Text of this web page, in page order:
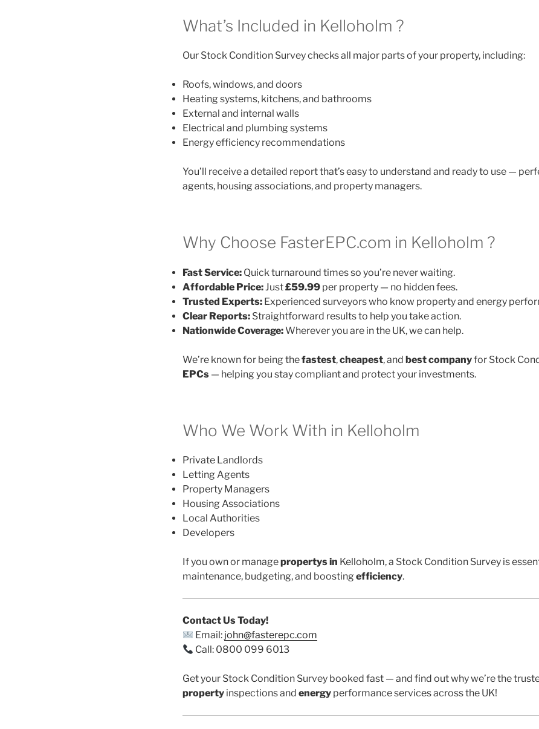
What’s Included in Kelloholm ?
Our Stock Condition Survey checks all major parts of your property, including:
Roofs, windows, and doors
Heating systems, kitchens, and bathrooms
External and internal walls
Electrical and plumbing systems
Energy efficiency recommendations
You’ll receive a detailed report that’s easy to understand and ready to use —
agents, housing associations, and property managers.
Why Choose FasterEPC.com in Kelloholm ?
Fast Service: Quick turnaround times so you’re never waiting.
Affordable Price: Just£59.99 per property — no hidden fees.
Trusted Experts: Experienced surveyors who know property and energy
Clear Reports: Straightforward results to help you take action.
Nationwide Coverage:Wherever you are in the UK, we can help.
We’re known for being thefastest,cheapest, and best companyfor Stock
EPCs — helping you stay compliant and protect your investments.
Who We Work With in Kelloholm
Private Landlords
Letting Agents
Property Managers
Housing Associations
Local Authorities
Developers
If you own or managepropertys in Kelloholm, a Stock Condition Survey is
maintenance, budgeting, and boosting efficiency.
Contact Us Today!
Email: john@fasterepc.com
Call: 0800 099 6013
Get your Stock Condition Survey booked fast — and find out why we’re the
property inspections and energy performance services across the UK!